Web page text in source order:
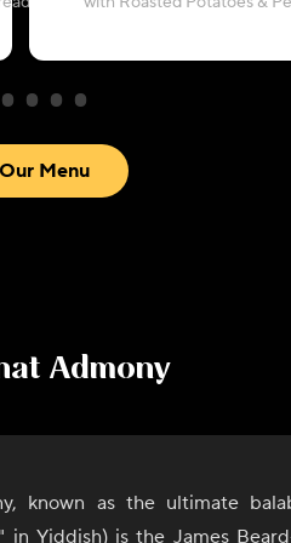
Menu
Admony
known as the ultimate
in Yiddish) is the James